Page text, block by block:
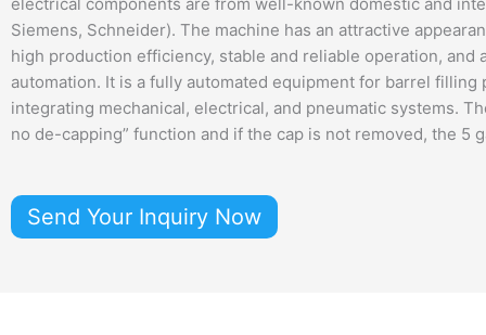
Siemens, Schneider). The machine has an attractive
high production efficiency, stable and reliable operation, and
automation. It is a fully automated equipment for barrel filling
integrating mechanical, electrical, and pneumatic systems.
no de-capping” function and if the cap is not removed, the 5
Send Your Inquiry Now